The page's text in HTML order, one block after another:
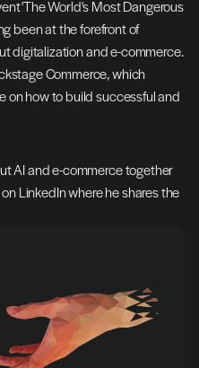
'The World's Most Dangerous
been at the forefront of
digitalization and e-commerce.
Commerce, which
on how to build successful and
AI and e-commerce together
LinkedIn where he shares the